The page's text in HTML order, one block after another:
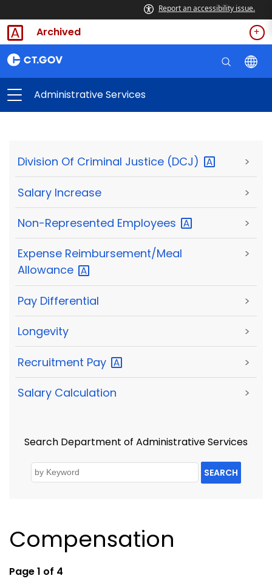
Report an accessibility issue.
Archived
Administrative Services
Division Of Criminal Justice (DCJ) >
Salary Increase >
Non-Represented Employees >
Expense Reimbursement/Meal
Allowance
>
Pay Differential >
Longevity >
Recruitment Pay >
Salary Calculation >
Search Department of Administrative Services
SEARCH
Compensation
Page 1 of 4